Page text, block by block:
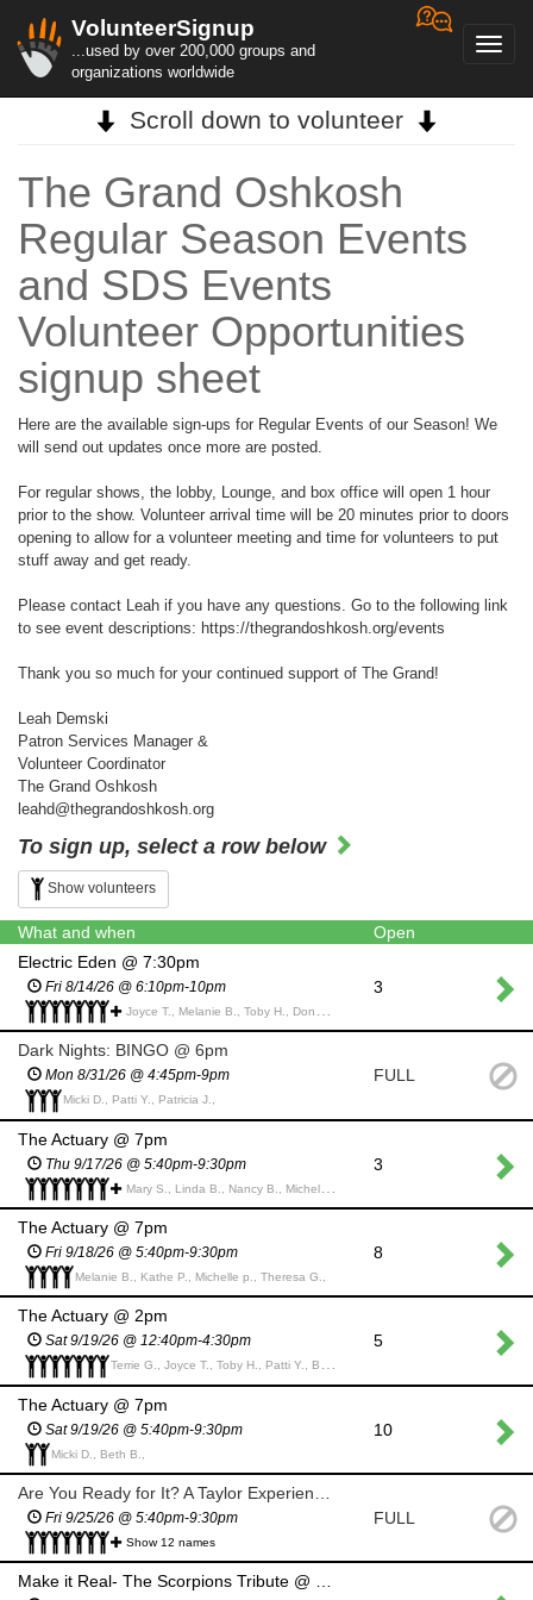
VolunteerSignup
...used by over 200,000 groups and
organizations worldwide
Scroll down to volunteer
The Grand Oshkosh
Regular Season Events
and SDS Events
Volunteer Opportunities
signup sheet
Here are the available sign-ups for Regular Events of our Season! We
will send out updates once more are posted.
For regular shows, the lobby, Lounge, and box office will open 1 hour
prior to the show. Volunteer arrival time will be 20 minutes prior to doors
opening to allow for a volunteer meeting and time for volunteers to put
stuff away and get ready.
Please contact Leah if you have any questions. Go to the following link
to see event descriptions: https://thegrandoshkosh.org/events
Thank you so much for your continued support of The Grand!
Leah Demski
Patron Services Manager &
Volunteer Coordinator
The Grand Oshkosh
leahd@thegrandoshkosh.org
To sign up, select a row below
Show volunteers
What and when
Open
Electric Eden @ 7:30pm
Fri 8/14/26 @ 6:10pm-10pm
Joyce T., Melanie B., Toby H., Donna K., Linda C., Jenny S., Patti Y., Anne M., Dan P.,
3
Dark Nights: BINGO @ 6pm
Mon 8/31/26 @ 4:45pm-9pm
Micki D., Patti Y., Patricia J.,
FULL
The Actuary @ 7pm
Thu 9/17/26 @ 5:40pm-9:30pm
Mary S., Linda B., Nancy B., Michelle p., Barbara C., corliss z., Lori M., Kathe P., Alice G.,
3
The Actuary @ 7pm
Fri 9/18/26 @ 5:40pm-9:30pm
Melanie B., Kathe P., Michelle p., Theresa G.,
8
The Actuary @ 2pm
Sat 9/19/26 @ 12:40pm-4:30pm
Terrie G., Joyce T., Toby H., Patti Y., Barb L., Anne M., LAURELYN H.,
5
The Actuary @ 7pm
Sat 9/19/26 @ 5:40pm-9:30pm
Micki D., Beth B.,
10
Fri 9/25/26 @ 5:40pm-9:30pm
Show 12 names
FULL
Make it Real- The Scorpions Tribute @ 7pm